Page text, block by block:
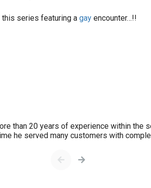
series featuring a gay encounter…!!
than 20 years of experience within the
he served many customers with